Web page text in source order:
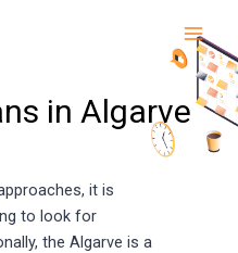
Main
in Algarve
it is
to look for
the Algarve is a